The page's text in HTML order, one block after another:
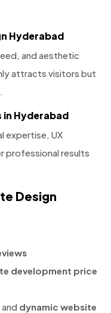
Hyderabad
and aesthetic
attracts visitors but
in Hyderabad
expertise, UX
professional results
Design
development price
and dynamic website